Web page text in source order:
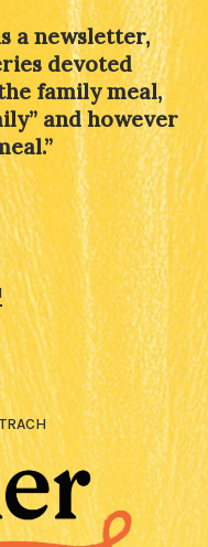
a newsletter,
devoted
family meal,
and however